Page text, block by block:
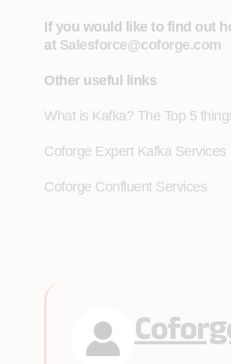
If you would like to find out
at Salesforce@coforge.com
Other useful links
What is Kafka? The Top 5
Coforge Expert Kafka Services
Coforge Confluent Services